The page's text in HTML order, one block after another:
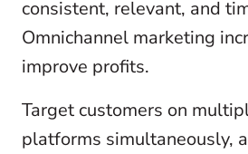
consistent, relevant, and
Omnichannel marketing
improve profits.
Target customers on
platforms simultaneously,